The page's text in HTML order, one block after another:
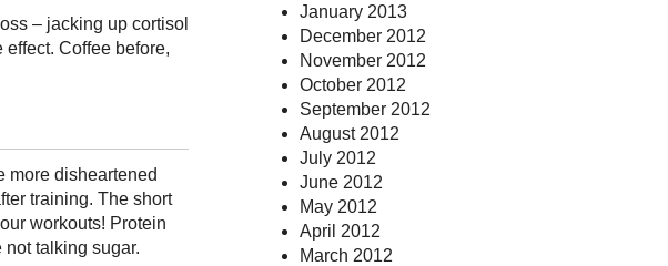
– jacking up cortisol
Coffee before,
more disheartened
training. The short
workouts! Protein
not talking sugar.
January 2013
December 2012
November 2012
October 2012
September 2012
August 2012
July 2012
June 2012
May 2012
April 2012
March 2012